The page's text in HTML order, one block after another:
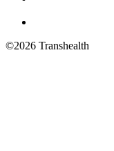
©2026 Transhealth